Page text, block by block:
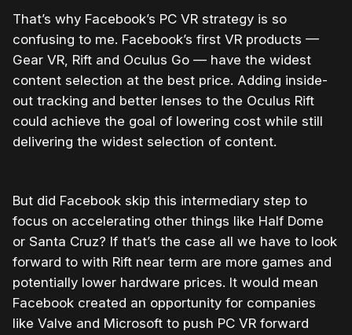
That’s why Facebook’s PC VR strategy is so
confusing to me. Facebook’s first VR products —
Gear VR, Rift and Oculus Go — have the widest
content selection at the best price. Adding inside-
out tracking and better lenses to the Oculus Rift
could achieve the goal of lowering cost while still
delivering the widest selection of content.
But did Facebook skip this intermediary step to
focus on accelerating other things like Half Dome
or Santa Cruz? If that’s the case all we have to look
forward to with Rift near term are more games and
potentially lower hardware prices. It would mean
Facebook created an opportunity for companies
like Valve and Microsoft to push PC VR forward